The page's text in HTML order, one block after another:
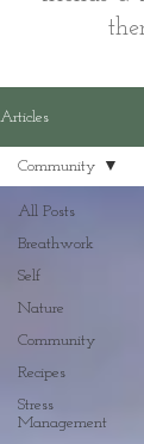
Articles
All Posts
Breathwork
Self
Nature
Community
Recipes
Stress
Management
Community